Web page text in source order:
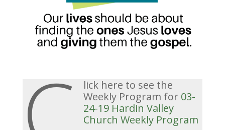
lick here to see the
Weekly Program for 03-
24-19 Hardin Valley
Church Weekly Program